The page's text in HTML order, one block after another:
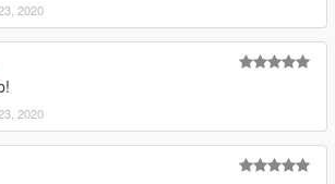
paintjobs/crj-700-livery-pack
paintjobs/bombardier-crj-700-
heinrich_hans_the-16th
out the CRJ900:
vehicles/bombardier-crj-900-add-
2020
2020